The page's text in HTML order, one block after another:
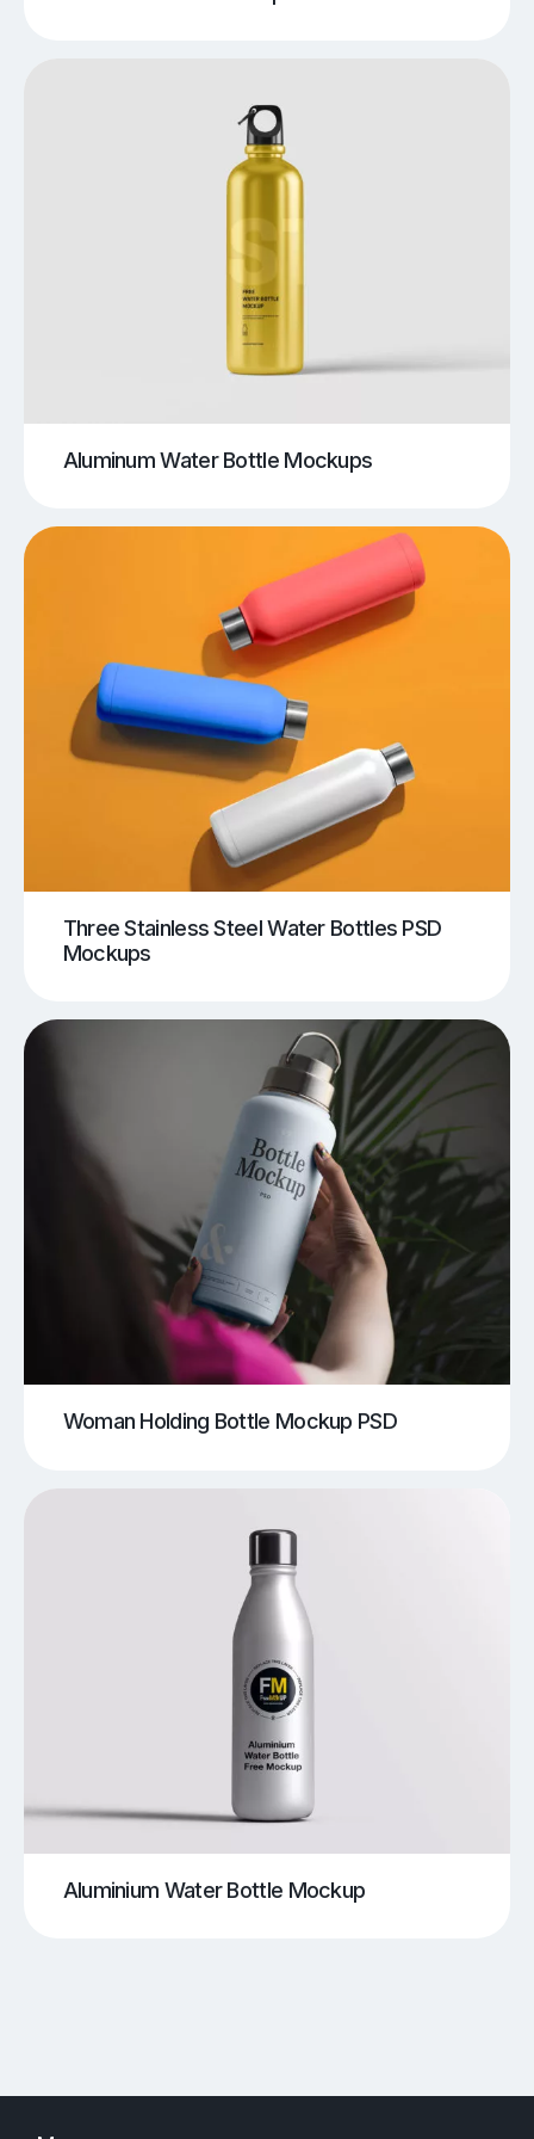
Aluminum Water Bottle Mockups
Three Stainless Steel Water Bottles PSD
Mockups
Woman Holding Bottle Mockup PSD
Aluminium Water Bottle Mockup